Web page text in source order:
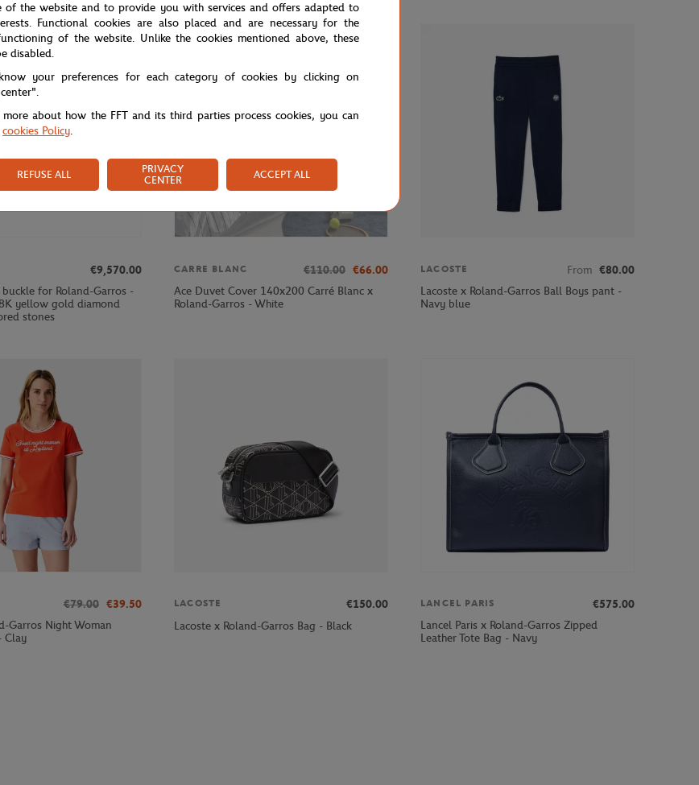
€9,570.00
buckle for Roland-Garros -
yellow gold diamond
stones
OUT OF STOCK
CARRE BLANC €110.00 €66.00
Ace Duvet Cover 140x200 Carré Blanc x
Roland-Garros - White
LACOSTE From €80.00
Lacoste x Roland-Garros Ball Boys pant -
Navy blue
€79.00 €39.50
Garros Night Woman
Clay
LACOSTE
€150.00
Lacoste x Roland-Garros Bag - Black
LANCEL PARIS
€575.00
Lancel Paris x Roland-Garros Zipped
Leather Tote Bag - Navy
of the website and to provide you with services and offers adapted to
Functional cookies are also placed and are necessary for the
of the website. Unlike the cookies mentioned above, these
disabled.
your preferences for each category of cookies by clicking on
more about how the FFT and its third parties process cookies, you can
cookies Policy.
REFUSE ALL
PRIVACY
CENTER
ACCEPT ALL